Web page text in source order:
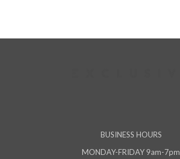
BUSINESS HOURS
MONDAY-FRIDAY 9am-7pm